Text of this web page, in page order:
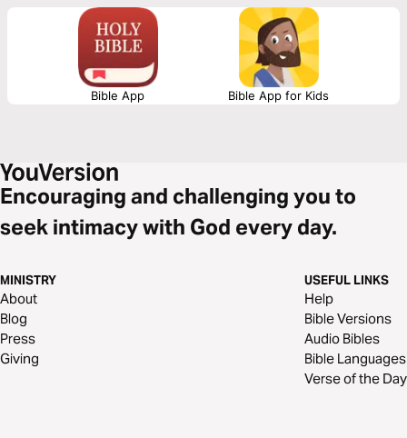
Bible App Bible App for Kids
Encouraging and challenging you to
seek intimacy with God every day.
MINISTRY
About
Blog
Press
Giving
USEFUL LINKS
Help
Bible Versions
Audio Bibles
Bible Languages
Verse of the Day